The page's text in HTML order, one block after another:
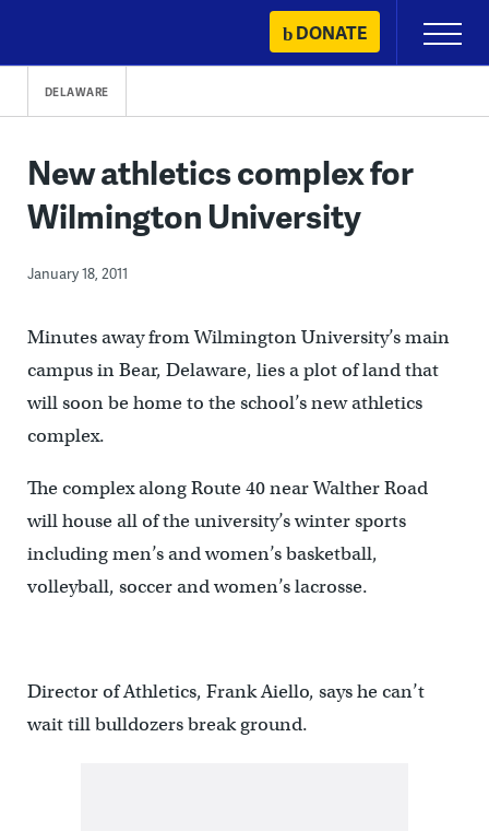
content
DONATE
Primary
Menu
DELAWARE
New athletics complex for
Wilmington University
January 18, 2011
Minutes away from Wilmington University’s main
campus in Bear, Delaware, lies a plot of land that
will soon be home to the school’s new athletics
complex.
The complex along Route 40 near Walther Road
will house all of the university’s winter sports
including men’s and women’s basketball,
volleyball, soccer and women’s lacrosse.
Director of Athletics, Frank Aiello, says he can’t
wait till bulldozers break ground.